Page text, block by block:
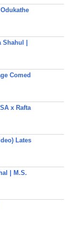
|
Comed
x Rafta
Lates
| M.S.